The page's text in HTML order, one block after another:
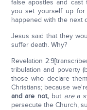
false apostles and
you set yourself up for
happened with the next
Jesus said that they
suffer death. Why?
Revelation
tribulation and poverty
those who declare
Christians; because
and are not, but area
persecute the Church,